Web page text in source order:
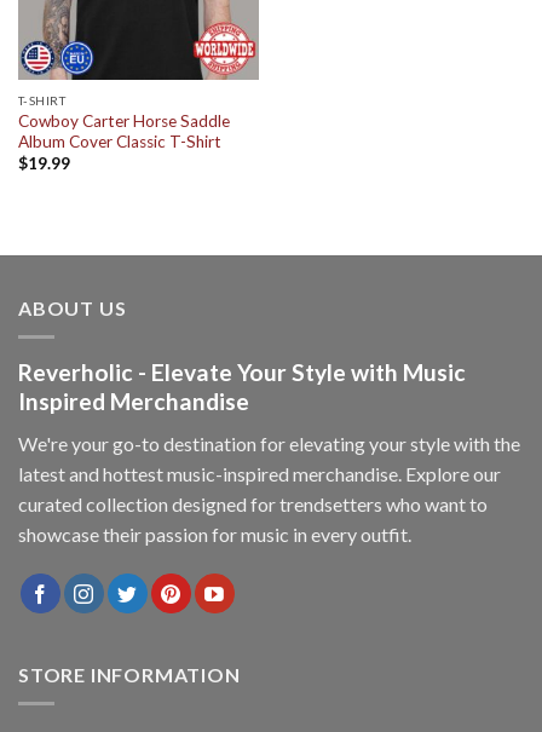
T-SHIRT
Cowboy Carter Horse Saddle
Album Cover Classic T-Shirt
$19.99
ABOUT US
Reverholic - Elevate Your Style with Music
Inspired Merchandise
We're your go-to destination for elevating your style with the
latest and hottest music-inspired merchandise. Explore our
curated collection designed for trendsetters who want to
showcase their passion for music in every outfit.
STORE INFORMATION